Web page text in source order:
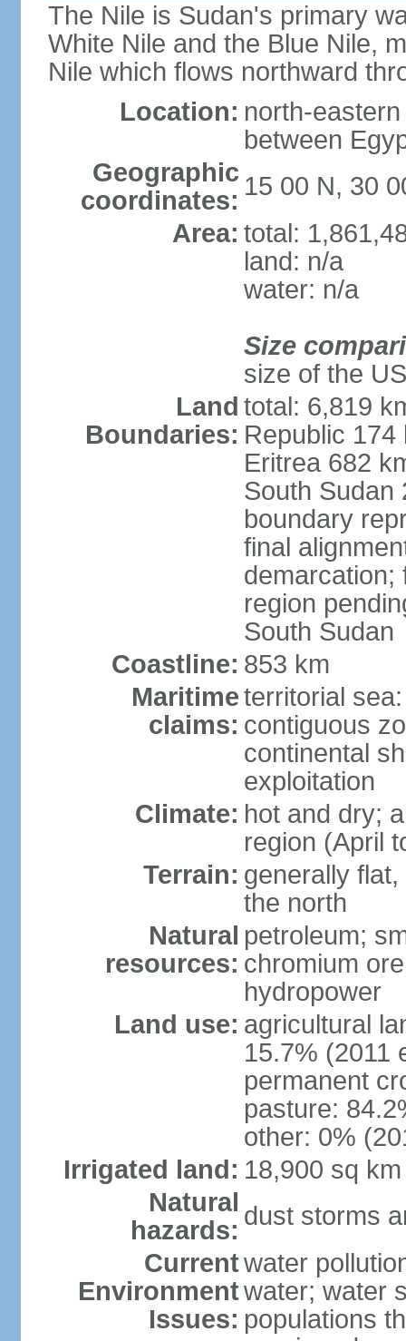
The Nile is Sudan's primary
White Nile and the Blue Nile,
Nile which flows northward
Location: north-
between
Geographic
coordinates: 15 00 N, 30
Area: total:
land: n/a
water: n/a
Size
size of the US
Land
Boundaries:
total: 6,819
Republic
Eritrea 682
South Sudan
boundary
final
demarcation;
region
South Sudan
Coastline: 853 km
Maritime
claims:
territorial
contiguous
continental
exploitation
Climate: hot and dry;
region (April
Terrain: generally
the north
Natural
resources:
petroleum;
chromium
hydropower
Land use: agricultural
15.7% (2011
permanent
pasture:
other: 0%
Irrigated land: 18,900 sq
Natural
hazards: dust storms
Current
Environment
Issues:
water
water; water
populations